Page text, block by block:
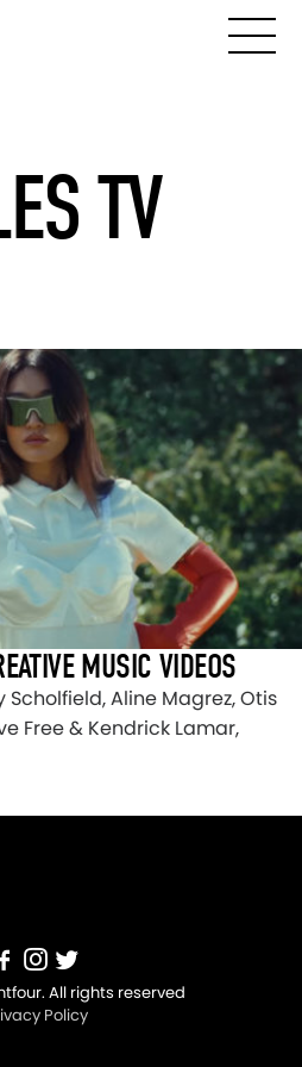
TV
MUSIC VIDEOS
Scholfield, Aline Magrez, Otis
Free & Kendrick Lamar,
All rights reserved
Policy